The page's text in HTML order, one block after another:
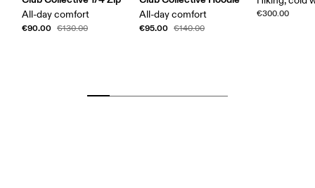
All-day comfort
€90.00 €130.00
All-day comfort
€95.00 €140.00
€300.00